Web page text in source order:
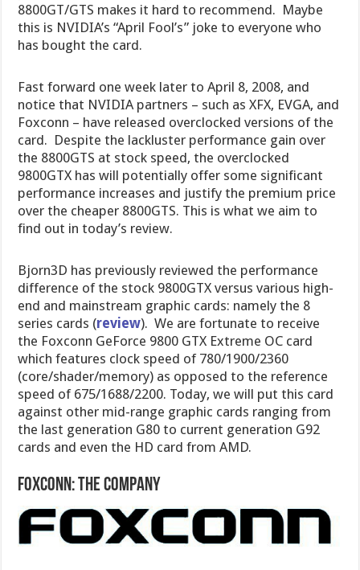
8800GT/GTS makes it hard to recommend. Maybe
this is NVIDIA’s “April Fool’s” joke to everyone who
has bought the card.
Fast forward one week later to April 8, 2008, and
notice that NVIDIA partners – such as XFX, EVGA, and
Foxconn – have released overclocked versions of the
card. Despite the lackluster performance gain over
the 8800GTS at stock speed, the overclocked
9800GTX has will potentially offer some significant
performance increases and justify the premium price
over the cheaper 8800GTS. This is what we aim to
find out in today’s review.
Bjorn3D has previously reviewed the performance
difference of the stock 9800GTX versus various high-
end and mainstream graphic cards: namely the 8
series cards (review). We are fortunate to receive
the Foxconn GeForce 9800 GTX Extreme OC card
which features clock speed of 780/1900/2360
(core/shader/memory) as opposed to the reference
speed of 675/1688/2200. Today, we will put this card
against other mid-range graphic cards ranging from
the last generation G80 to current generation G92
cards and even the HD card from AMD.
Foxconn: The Company